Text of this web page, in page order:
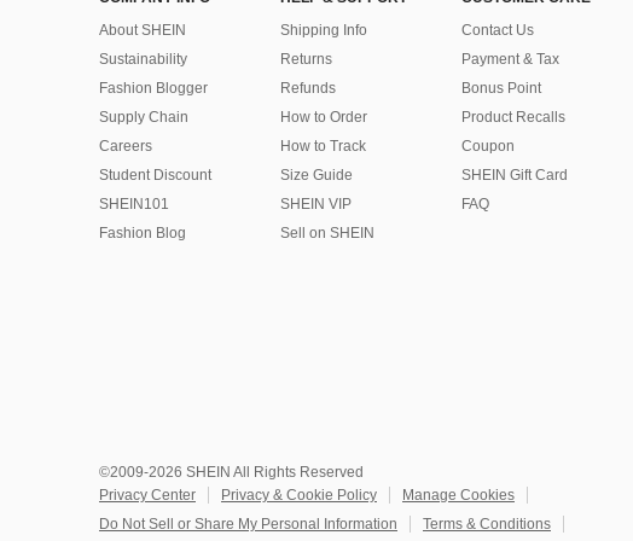
About SHEIN
Sustainability
Fashion Blogger
Supply Chain
Careers
Student Discount
SHEIN101
Fashion Blog
Shipping Info
Returns
Refunds
How to Order
How to Track
Size Guide
SHEIN VIP
Sell on SHEIN
Contact Us
Payment & Tax
Bonus Point
Product Recalls
Coupon
SHEIN Gift Card
FAQ
©2009-2026 SHEIN All Rights Reserved
Privacy Center
Privacy & Cookie Policy
Manage Cookies
Do Not Sell or Share My Personal Information
Terms & Conditions